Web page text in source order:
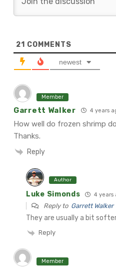
21 COMMENTS
newest
Member
Garrett Walker 4 years
How well do frozen shrimp
Thanks.
Reply
Author
Luke Simonds 4 years
Reply to Garrett Walker
They are usually a bit
Reply
Member